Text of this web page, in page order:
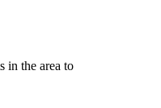
in the area to